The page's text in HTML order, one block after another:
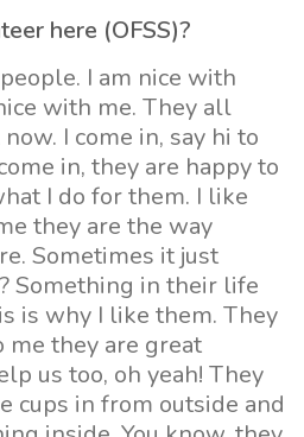
here (OFSS)?
I am nice with
with me. They all
I come in, say hi to
in, they are happy to
I do for them. I like
they are the way
Sometimes it just
Something in their life
is why I like them. They
me they are great
us too, oh yeah! They
cups in from outside and